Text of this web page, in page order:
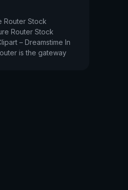
Router Stock
Router Stock
– Dreamstime In
is the gateway